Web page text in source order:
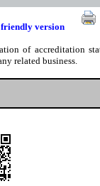
version
of accreditation
related business.